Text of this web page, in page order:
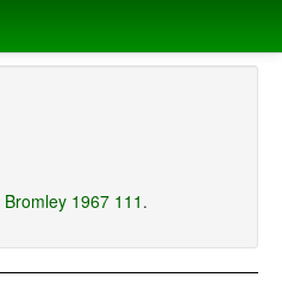
Bromley 1967 111 .